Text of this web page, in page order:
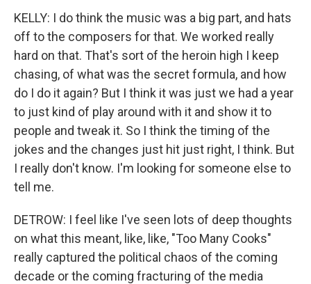
KELLY: I do think the music was a big part, and hats
off to the composers for that. We worked really
hard on that. That's sort of the heroin high I keep
chasing, of what was the secret formula, and how
do I do it again? But I think it was just we had a year
to just kind of play around with it and show it to
people and tweak it. So I think the timing of the
jokes and the changes just hit just right, I think. But
I really don't know. I'm looking for someone else to
tell me.
DETROW: I feel like I've seen lots of deep thoughts
on what this meant, like, like, "Too Many Cooks"
really captured the political chaos of the coming
decade or the coming fracturing of the media